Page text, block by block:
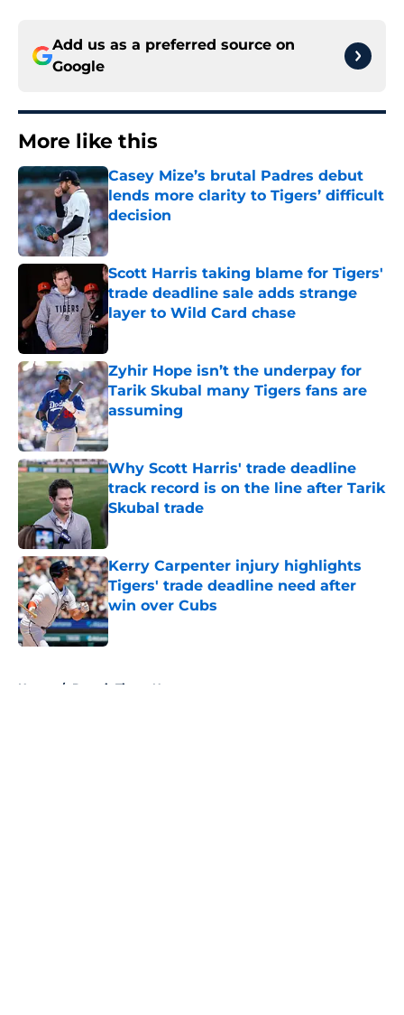
Add us as a preferred source on
Google
More like this
Casey Mize’s brutal Padres debut
lends more clarity to Tigers’ difficult
decision
Published by on Invalid Date
Scott Harris taking blame for Tigers'
trade deadline sale adds strange
layer to Wild Card chase
Published by on Invalid Date
Zyhir Hope isn’t the underpay for
Tarik Skubal many Tigers fans are
assuming
Published by on Invalid Date
Why Scott Harris' trade deadline
track record is on the line after Tarik
Skubal trade
Published by on Invalid Date
Kerry Carpenter injury highlights
Tigers' trade deadline need after
win over Cubs
Published by on Invalid Date
Home / Detroit Tigers News